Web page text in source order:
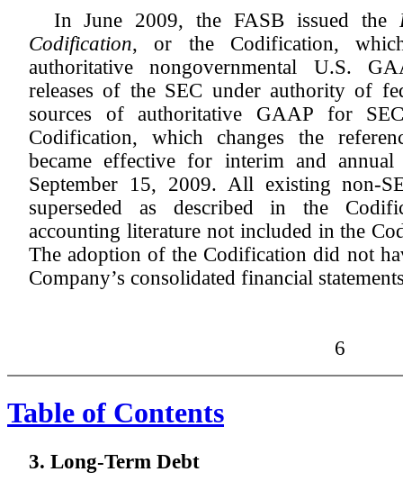
In June 2009, the FASB issued the
Codification, or the Codification,
authoritative nongovernmental U.S.
releases of the SEC under authority of
sources of authoritative GAAP for
Codification, which changes the
became effective for interim and
September 15, 2009. All existing non-
superseded as described in the
accounting literature not included in the
The adoption of the Codification did not
Company’s consolidated financial
6
Table of Contents
3. Long-Term Debt